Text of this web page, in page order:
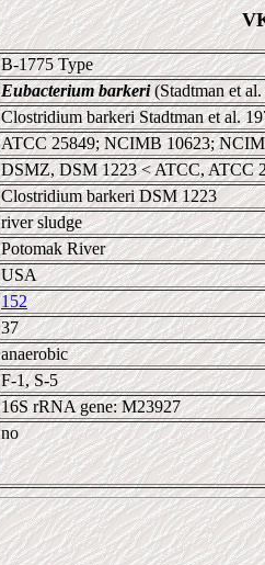
B-1775 Type
Eubacterium barkeri(Stadtman et
Clostridium barkeri Stadtman et al.
ATCC 25849; NCIMB 10623;
DSMZ, DSM 1223 < ATCC, ATCC
Clostridium barkeri DSM 1223
river sludge
Potomak River
USA
152
37
anaerobic
F-1, S-5
16S rRNA gene: M23927
no